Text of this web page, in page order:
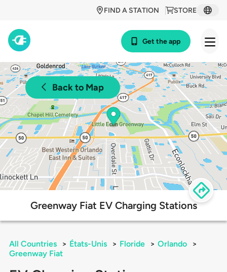
STORE
FIND A STATION
Get the app
Back to Map
Greenway Fiat EV Charging Stations
All Countries > États-Unis > Floride > Orlando
>
Greenway Fiat